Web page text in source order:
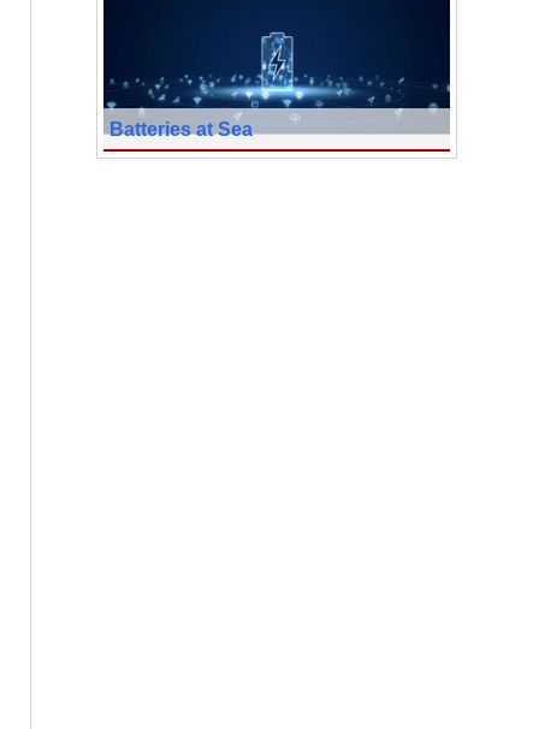
Batteries at Sea